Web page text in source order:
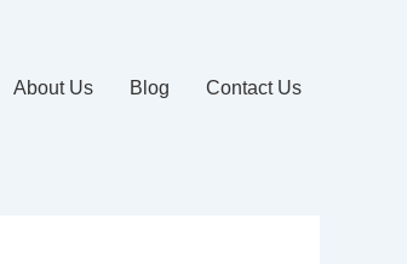
About Us Blog Contact Us